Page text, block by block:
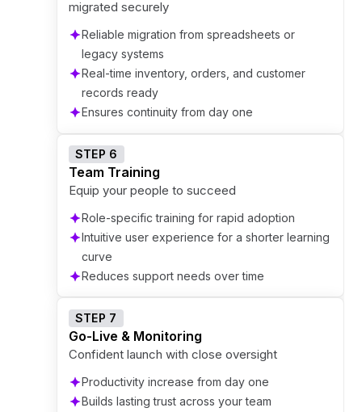
migrated securely
Reliable migration from spreadsheets or
legacy systems
Real-time inventory, orders, and customer
records ready
Ensures continuity from day one
STEP 6
Team Training
Equip your people to succeed
Role-specific training for rapid adoption
Intuitive user experience for a shorter learning
curve
Reduces support needs over time
STEP 7
Go-Live & Monitoring
Confident launch with close oversight
Productivity increase from day one
Builds lasting trust across your team